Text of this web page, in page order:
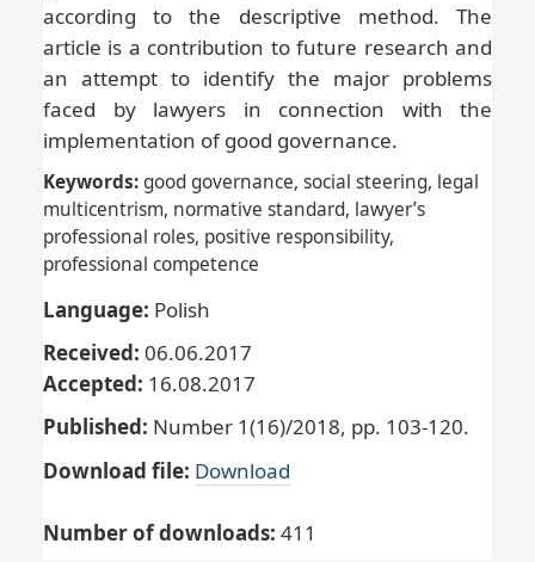
according to the descriptive method. The
article is a contribution to future research and
an attempt to identify the major problems
faced by lawyers in connection with the
implementation of good governance.
Keywords:good governance, social steering, legal
multicentrism, normative standard, lawyer’s
professional roles, positive responsibility,
professional competence
Language: Polish
Received: 06.06.2017
Accepted: 16.08.2017
Published: Number 1(16)/2018, pp. 103-120.
Download file: Download
Number of downloads: 411